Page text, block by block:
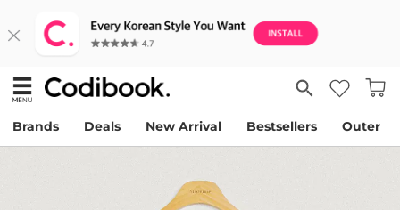
Brands Deals New Arrival Bestsellers Outer